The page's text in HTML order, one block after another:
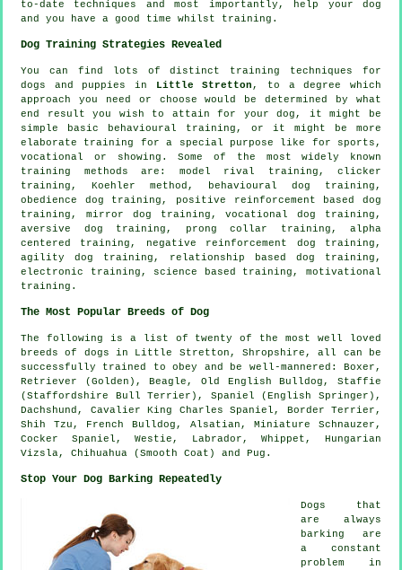
to-date techniques and most importantly, help your dog
and you have a good time whilst training.
Dog Training Strategies Revealed
You can find lots of distinct training techniques for
dogs and puppies in
Little Stretton , to a degree which
approach you need or choose would be determined by what
end result you wish to attain for your dog, it might be
simple basic
behavioural training , or it might be more
elaborate training for a special purpose like for sports,
vocational or showing. Some of the most widely known
training methods are: model rival training, clicker
training, Koehler method, behavioural dog training,
obedience dog training, positive reinforcement based dog
training, mirror dog training, vocational dog training,
aversive dog training,
prong collar training, alpha
centered training, negative reinforcement
dog training,
agility dog training, relationship based dog training,
electronic training, science based training, motivational
training .
The Most Popular Breeds of Dog
The following is a list of twenty of the most well loved
breeds of dogs in Little Stretton, Shropshire, all can be
successfully trained to obey and be well-mannered: Boxer ,
Retriever (Golden),Beagle ,Old English Bulldog , Staffie
(Staffordshire Bull Terrier), Spaniel (English Springer),
Dachshund, Cavalier King Charles Spaniel, Border Terrier ,
Shih Tzu, French Bulldog , Alsatian, Miniature Schnauzer,
Cocker Spaniel,Westie , Labrador,Whippet , Hungarian
Vizsla, Chihuahua (Smooth Coat) and Pug.
Stop Your Dog Barking Repeatedly
Dogs that
are always
barking are
a constant
problem in